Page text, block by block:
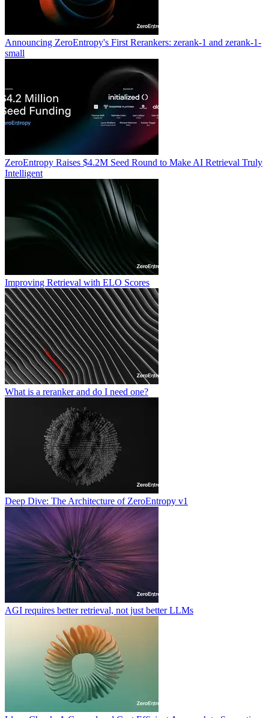
Announcing ZeroEntropy's First Rerankers: zerank-1 and zerank-1-
small
ZeroEntropy Raises $4.2M Seed Round to Make AI Retrieval Truly
Intelligent
Improving Retrieval with ELO Scores
What is a reranker and do I need one?
Deep Dive: The Architecture of ZeroEntropy v1
AGI requires better retrieval, not just better LLMs